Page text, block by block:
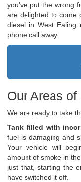
you've put the wrong
are delighted to come
diesel in West
phone call away.
Our Areas of
We are ready to take
Tank filled with
fuel is damaging and
Your vehicle will
amount of smoke in
just that, starting the
have switched it off.